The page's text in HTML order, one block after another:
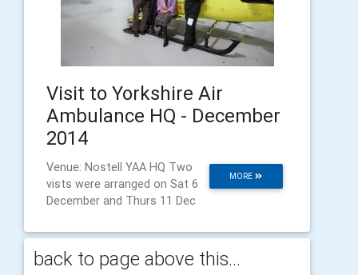
Visit to Yorkshire Air
Ambulance HQ - December
2014
MORE
Venue: Nostell YAA HQ Two
vists were arranged on Sat 6
December and Thurs 11 Dec
back to page above this...